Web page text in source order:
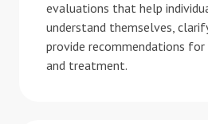
evaluations that help
understand themselves,
provide recommendations
and treatment.